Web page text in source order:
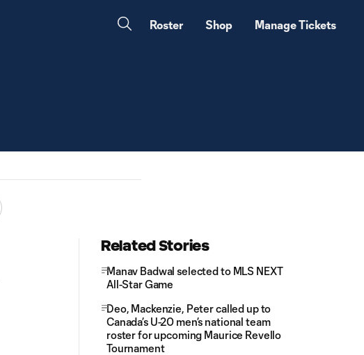
Roster Shop Manage Tickets
Related Stories
Manav Badwal selected to MLS NEXT
All-Star Game
Deo, Mackenzie, Peter called up to
Canada’s U-20 men’s national team
roster for upcoming Maurice Revello
Tournament